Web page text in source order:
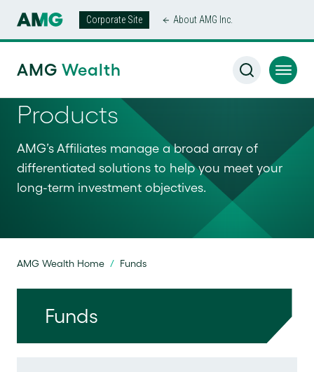
Corporate Site About AMG Inc.
AMG Wealth
Products
AMG’s Affiliates manage a broad array of
differentiated solutions to help you meet your
long-term investment objectives.
AMG Wealth Home / Funds
Funds